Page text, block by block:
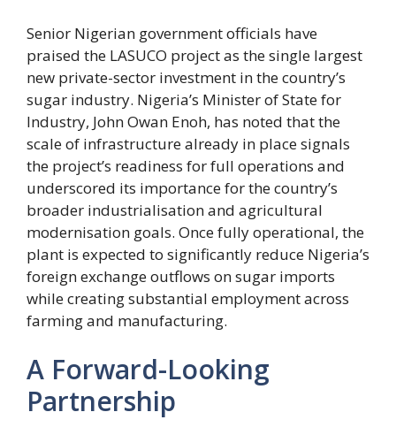
Senior Nigerian government officials have
praised the LASUCO project as the single largest
new private-sector investment in the country’s
sugar industry. Nigeria’s Minister of State for
Industry, John Owan Enoh, has noted that the
scale of infrastructure already in place signals
the project’s readiness for full operations and
underscored its importance for the country’s
broader industrialisation and agricultural
modernisation goals. Once fully operational, the
plant is expected to significantly reduce Nigeria’s
foreign exchange outflows on sugar imports
while creating substantial employment across
farming and manufacturing.
A Forward-Looking
Partnership